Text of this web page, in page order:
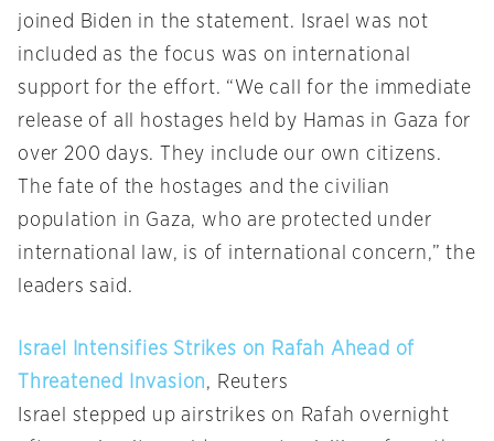
joined Biden in the statement. Israel was not
included as the focus was on international
support for the effort. “We call for the immediate
release of all hostages held by Hamas in Gaza for
over 200 days. They include our own citizens.
The fate of the hostages and the civilian
population in Gaza, who are protected under
international law, is of international concern,” the
leaders said.
Israel Intensifies Strikes on Rafah Ahead of
Threatened Invasion, Reuters
Israel stepped up airstrikes on Rafah overnight